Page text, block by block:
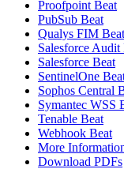
Proofpoint Beat
PubSub Beat
Qualys FIM Beat
Salesforce Audit
Salesforce Beat
SentinelOne
Sophos Central
Symantec WSS
Tenable Beat
Webhook Beat
More
Download PDFs